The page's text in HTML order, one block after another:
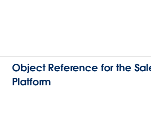
Object Reference for the
Platform